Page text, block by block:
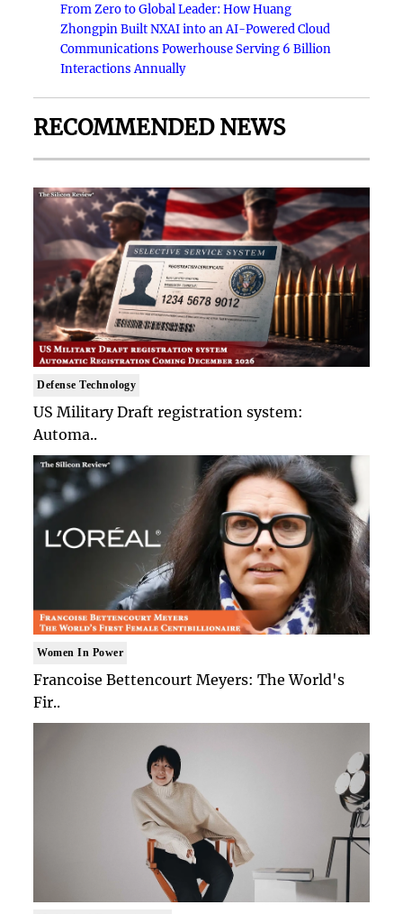
From Zero to Global Leader: How Huang
Zhongpin Built NXAI into an AI-Powered Cloud
Communications Powerhouse Serving 6 Billion
Interactions Annually
RECOMMENDED NEWS
Defense Technology
US Military Draft registration system:
Automa..
Women In Power
Francoise Bettencourt Meyers: The World's
Fir..